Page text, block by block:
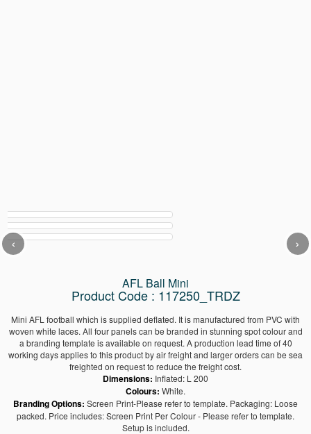
‹ ›
AFL Ball Mini
Product Code : 117250_TRDZ
Mini AFL football which is supplied deflated. It is manufactured from PVC with
woven white laces. All four panels can be branded in stunning spot colour and
a branding template is available on request. A production lead time of 40
working days applies to this product by air freight and larger orders can be sea
freighted on request to reduce the freight cost.
Dimensions: Inflated: L 200
Colours: White.
Branding Options: Screen Print-Please refer to template. Packaging: Loose
packed. Price includes: Screen Print Per Colour - Please refer to template.
Setup is included.